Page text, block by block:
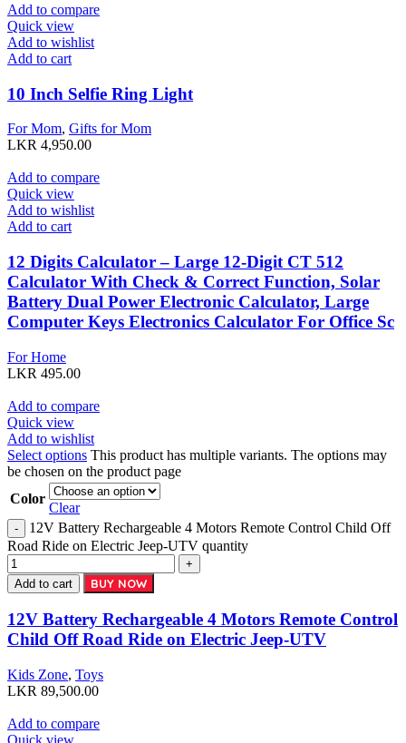
Add to compare
Quick view
Add to wishlist
Add to cart
10 Inch Selfie Ring Light
For Mom, Gifts for Mom
LKR 4,950.00
Add to compare
Quick view
Add to wishlist
Add to cart
12 Digits Calculator – Large 12-Digit CT 512
Calculator With Check & Correct Function, Solar
Battery Dual Power Electronic Calculator, Large
Computer Keys Electronics Calculator For Office Sc
For Home
LKR 495.00
Add to compare
Quick view
Add to wishlist
Select options This product has multiple variants. The options may
be chosen on the product page
Color
Clear
12V Battery Rechargeable 4 Motors Remote Control Child Off
Road Ride on Electric Jeep-UTV quantity
Add to cart BUY NOW
12V Battery Rechargeable 4 Motors Remote Control
Child Off Road Ride on Electric Jeep-UTV
Kids Zone, Toys
LKR 89,500.00
Add to compare